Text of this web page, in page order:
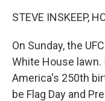
STEVE INSKEEP,
On Sunday, the
White House
America's 250th
be Flag Day and